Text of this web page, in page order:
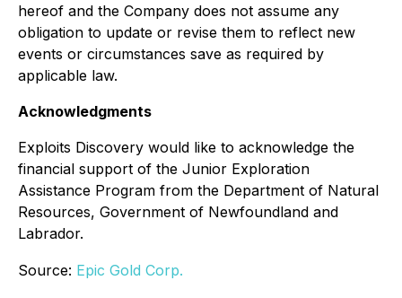
hereof and the Company does not assume any
obligation to update or revise them to reflect new
events or circumstances save as required by
applicable law.
Acknowledgments
Exploits Discovery would like to acknowledge the
financial support of the Junior Exploration
Assistance Program from the Department of Natural
Resources, Government of Newfoundland and
Labrador.
Source: Epic Gold Corp.